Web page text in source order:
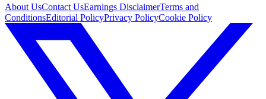
About UsContact UsEarnings DisclaimerTerms and
ConditionsEditorial PolicyPrivacy PolicyCookie Policy